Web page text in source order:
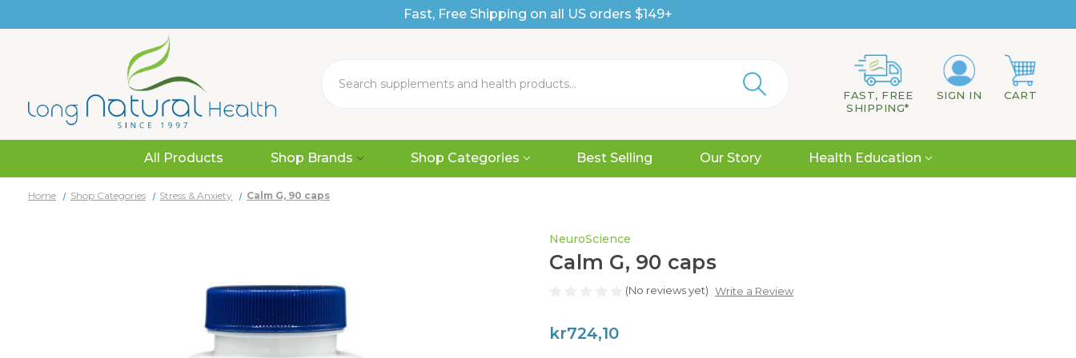
Fast, Free Shipping on all US orders $149+
FAST, FREE
SHIPPING*
SIGN IN CART
All Products Shop Brands Shop Categories Best Selling Our Story Health Education
Home Shop Categories Stress & Anxiety Calm G, 90 caps
NeuroScience
Calm G, 90 caps
(No reviews yet) Write a Review
kr724,10